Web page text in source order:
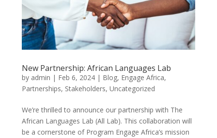
New Partnership: African Languages Lab
by admin | Feb 6, 2024| Blog, Engage Africa,
Partnerships, Stakeholders, Uncategorized
We’re thrilled to announce our partnership with The
African Languages Lab (All Lab). This collaboration will
be a cornerstone of Program Engage Africa’s mission